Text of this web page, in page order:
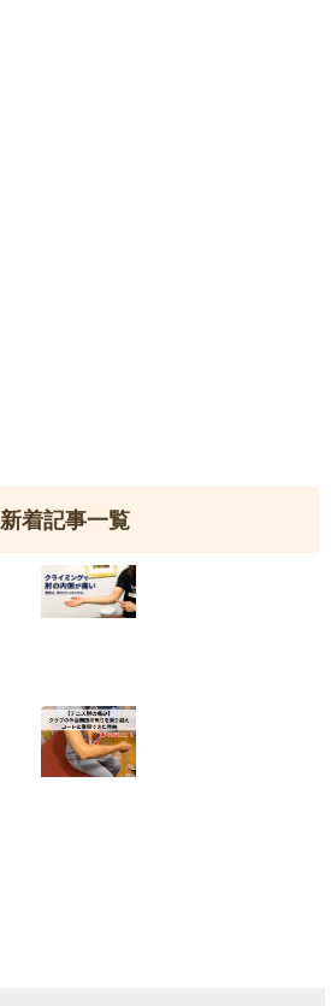
新着記事一覧
クライミングで肘
の内側が痛い｜
2025年度日本代
表・平野夏海選手